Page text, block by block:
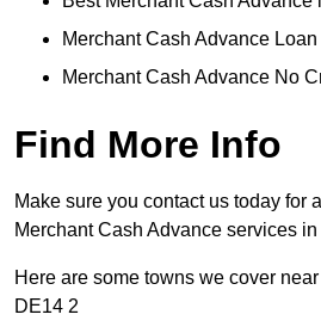
Merchant Cash Advance
Merchant Cash Advance No
Find More Info
Make sure you contact us today for
Merchant Cash Advance services
Here are some towns we cover
DE14 2